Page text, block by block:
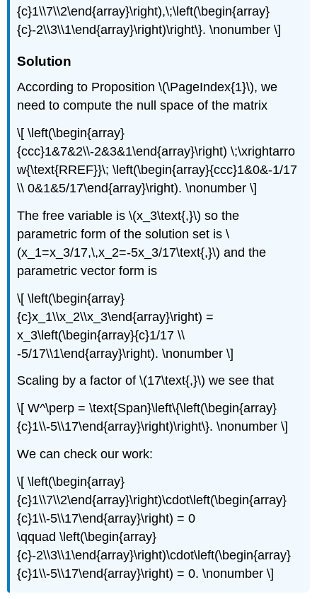
{c}1\\7\\2\end{array}\right),\;\left(\begin{array}
{c}-2\\3\\1\end{array}\right)\right\}. \nonumber \]
Solution
According to Proposition \(\PageIndex{1}\), we
need to compute the null space of the matrix
\[ \left(\begin{array}
{ccc}1&7&2\\-2&3&1\end{array}\right) \;\xrightarro
w{\text{RREF}}\; \left(\begin{array}{ccc}1&0&-1/17
\\ 0&1&5/17\end{array}\right). \nonumber \]
The free variable is \(x_3\text{,}\) so the
parametric form of the solution set is \
(x_1=x_3/17,\,x_2=-5x_3/17\text{,}\) and the
parametric vector form is
\[ \left(\begin{array}
{c}x_1\\x_2\\x_3\end{array}\right) =
x_3\left(\begin{array}{c}1/17 \\
-5/17\\1\end{array}\right). \nonumber \]
Scaling by a factor of \(17\text{,}\) we see that
\[ W^\perp = \text{Span}\left\{\left(\begin{array}
{c}1\\-5\\17\end{array}\right)\right\}. \nonumber \]
We can check our work:
\[ \left(\begin{array}
{c}1\\7\\2\end{array}\right)\cdot\left(\begin{array}
{c}1\\-5\\17\end{array}\right) = 0
\qquad \left(\begin{array}
{c}-2\\3\\1\end{array}\right)\cdot\left(\begin{array}
{c}1\\-5\\17\end{array}\right) = 0. \nonumber \]